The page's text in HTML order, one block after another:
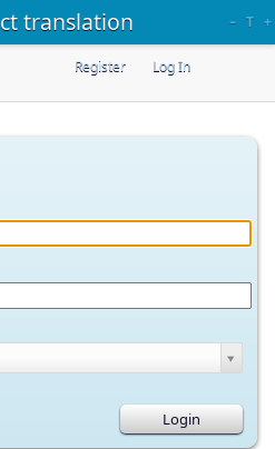
translation – T +
Register Log In